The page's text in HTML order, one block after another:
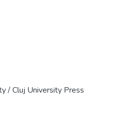
/ Cluj University Press